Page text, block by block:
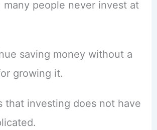
many people never invest at
saving money without a
growing it.
that investing does not have